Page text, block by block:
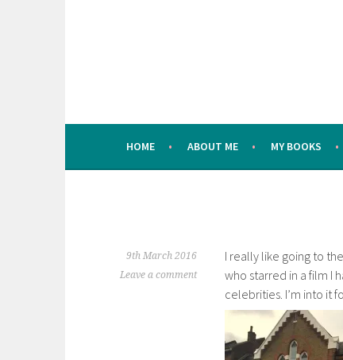
HOME ABOUT ME MY BOOKS
9th March 2016
Leave a comment
I really like going to
who starred in a film I
celebrities. I’m into it